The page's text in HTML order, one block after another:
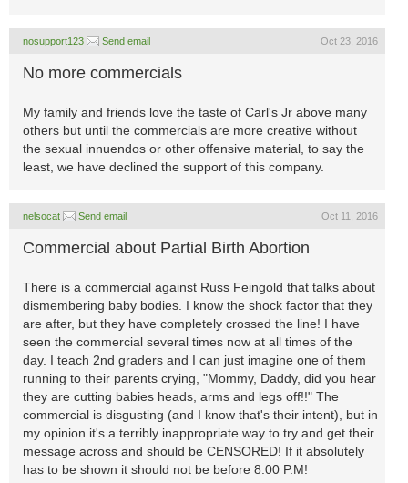
nosupport123 Send email Oct 23, 2016
No more commercials
My family and friends love the taste of Carl's Jr above many
others but until the commercials are more creative without
the sexual innuendos or other offensive material, to say the
least, we have declined the support of this company.
nelsocat Send email Oct 11, 2016
Commercial about Partial Birth Abortion
There is a commercial against Russ Feingold that talks about
dismembering baby bodies. I know the shock factor that they
are after, but they have completely crossed the line! I have
seen the commercial several times now at all times of the
day. I teach 2nd graders and I can just imagine one of them
running to their parents crying, "Mommy, Daddy, did you hear
they are cutting babies heads, arms and legs off!!" The
commercial is disgusting (and I know that's their intent), but in
my opinion it's a terribly inappropriate way to try and get their
message across and should be CENSORED! If it absolutely
has to be shown it should not be before 8:00 P.M!